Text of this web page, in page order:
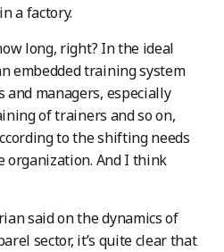
a factory.
long, right? In the ideal
embedded training system
managers, especially
of trainers and so on,
to the shifting needs
organization. And I think
said on the dynamics of
sector, it’s quite clear that